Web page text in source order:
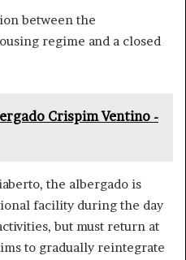
between the
regime and a closed
Crispim Ventino -
the albergado is
facility during the day
but must return at
to gradually reintegrate